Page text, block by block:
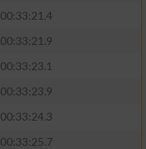
00:33:21.4
00:33:21.9
00:33:23.1
00:33:23.9
00:33:24.3
00:33:25.7